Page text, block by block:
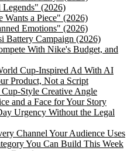
(2026)
a Piece" (2026)
Emotions" (2026)
Battery Campaign (2026)
With Nike's Budget, and
Cup-Inspired Ad With AI
Product, Not a Script
Style Creative Angle
and a Face for Your Story
Urgency Without the Legal
Channel Your Audience Uses
You Can Build This Week